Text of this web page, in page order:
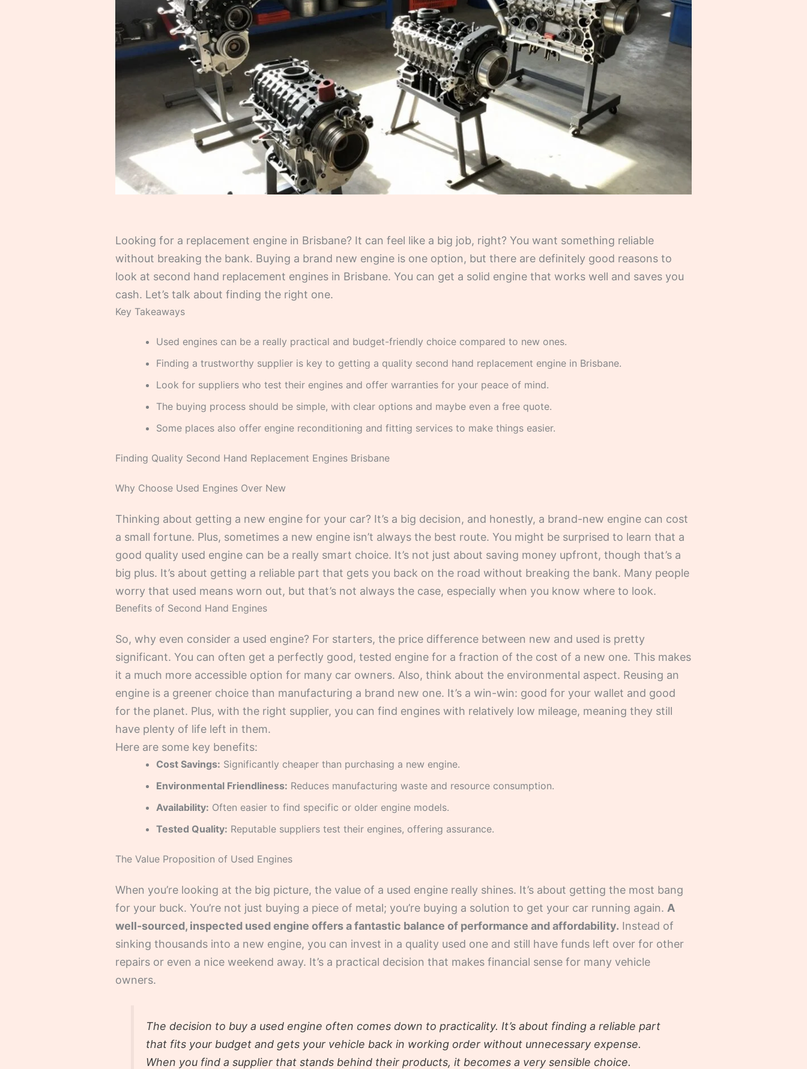
Looking for a replacement engine in Brisbane? It can feel like a big job, right? You want something reliable
without breaking the bank. Buying a brand new engine is one option, but there are definitely good reasons to
look at second hand replacement engines in Brisbane. You can get a solid engine that works well and saves you
cash. Let’s talk about finding the right one.
Key Takeaways
Used engines can be a really practical and budget-friendly choice compared to new ones.
Finding a trustworthy supplier is key to getting a quality second hand replacement engine in Brisbane.
Look for suppliers who test their engines and offer warranties for your peace of mind.
The buying process should be simple, with clear options and maybe even a free quote.
Some places also offer engine reconditioning and fitting services to make things easier.
Finding Quality Second Hand Replacement Engines Brisbane
Why Choose Used Engines Over New
Thinking about getting a new engine for your car? It’s a big decision, and honestly, a brand-new engine can cost
a small fortune. Plus, sometimes a new engine isn’t always the best route. You might be surprised to learn that a
good quality used engine can be a really smart choice. It’s not just about saving money upfront, though that’s a
big plus. It’s about getting a reliable part that gets you back on the road without breaking the bank. Many people
worry that used means worn out, but that’s not always the case, especially when you know where to look.
Benefits of Second Hand Engines
So, why even consider a used engine? For starters, the price difference between new and used is pretty
significant. You can often get a perfectly good, tested engine for a fraction of the cost of a new one. This makes
it a much more accessible option for many car owners. Also, think about the environmental aspect. Reusing an
engine is a greener choice than manufacturing a brand new one. It’s a win-win: good for your wallet and good
for the planet. Plus, with the right supplier, you can find engines with relatively low mileage, meaning they still
have plenty of life left in them.
Here are some key benefits:
Cost Savings: Significantly cheaper than purchasing a new engine.
Environmental Friendliness: Reduces manufacturing waste and resource consumption.
Availability: Often easier to find specific or older engine models.
Tested Quality: Reputable suppliers test their engines, offering assurance.
The Value Proposition of Used Engines
When you’re looking at the big picture, the value of a used engine really shines. It’s about getting the most bang
for your buck. You’re not just buying a piece of metal; you’re buying a solution to get your car running again. A
well-sourced, inspected used engine offers a fantastic balance of performance and affordability. Instead of
sinking thousands into a new engine, you can invest in a quality used one and still have funds left over for other
repairs or even a nice weekend away. It’s a practical decision that makes financial sense for many vehicle
owners.
The decision to buy a used engine often comes down to practicality. It’s about finding a reliable part
that fits your budget and gets your vehicle back in working order without unnecessary expense.
When you find a supplier that stands behind their products, it becomes a very sensible choice.